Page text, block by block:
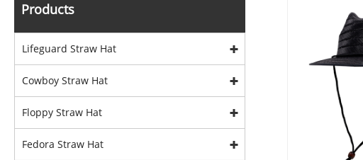
Products
Lifeguard Straw Hat
Cowboy Straw Hat
Floppy Straw Hat
Fedora Straw Hat